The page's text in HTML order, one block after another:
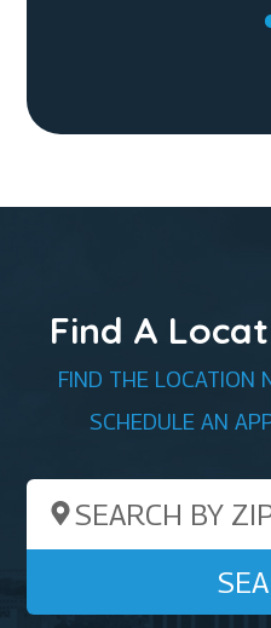
Find A
FIND THE LOCATION
SCHEDULE AN
Search by ZIP Code